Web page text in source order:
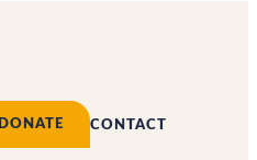
DONATE CONTACT